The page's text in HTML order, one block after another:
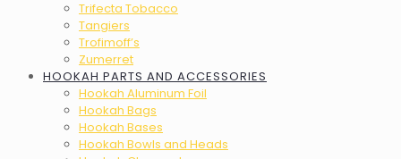
Trifecta Tobacco
Tangiers
Trofimoff’s
Zumerret
HOOKAH PARTS AND ACCESSORIES
Hookah Aluminum Foil
Hookah Bags
Hookah Bases
Hookah Bowls and Heads